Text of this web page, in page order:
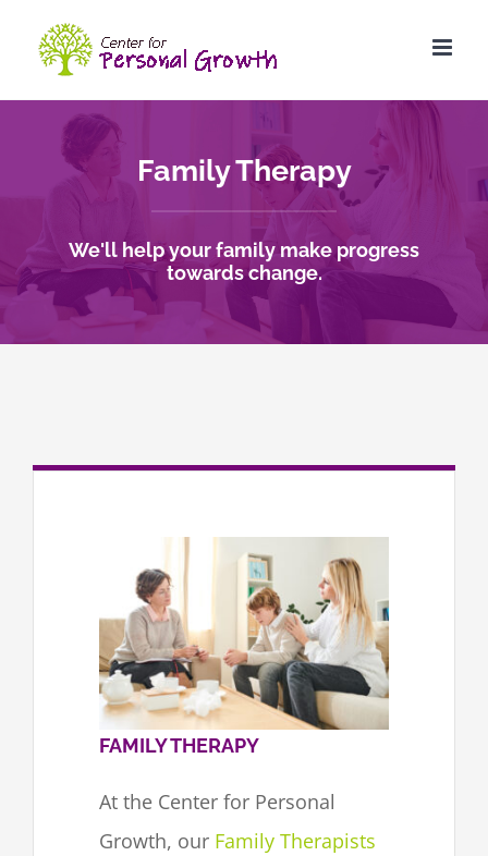
content
Family Therapy
We'll help your family make progress
towards change.
FAMILY THERAPY
At the Center for Personal
Growth, our Family Therapists